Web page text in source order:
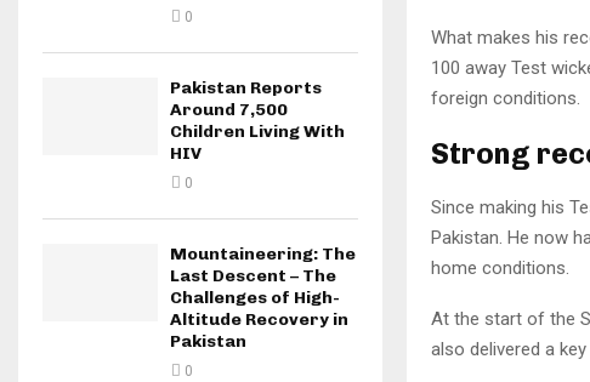
What makes his
100 away Test
foreign conditions.
Strong
Since making his
Pakistan. He now
home conditions.
At the start of the
also delivered a
0
Pakistan Reports
Around 7,500
Children Living With
HIV
0
Mountaineering: The
Last Descent – The
Challenges of High-
Altitude Recovery in
Pakistan
0